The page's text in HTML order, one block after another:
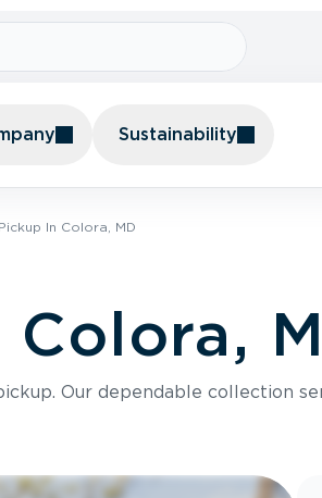
Sustainability
In Colora, MD
Our dependable collection